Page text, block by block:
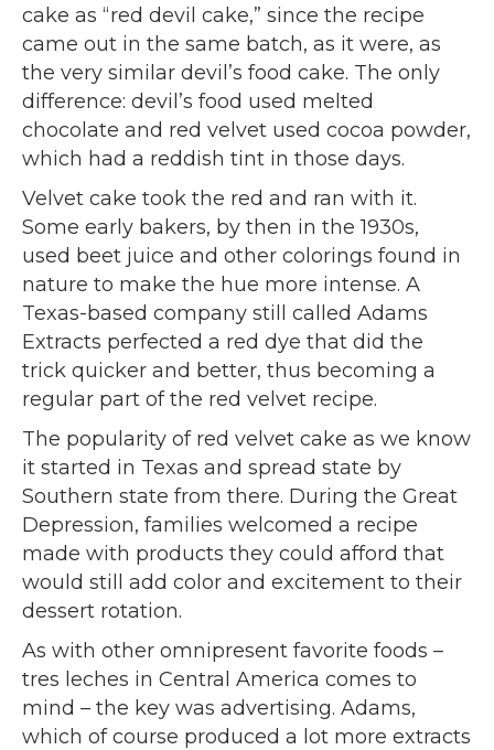
cake as “red devil cake,” since the recipe
came out in the same batch, as it were, as
the very similar devil’s food cake. The only
difference: devil’s food used melted
chocolate and red velvet used cocoa powder,
which had a reddish tint in those days.
Velvet cake took the red and ran with it.
Some early bakers, by then in the 1930s,
used beet juice and other colorings found in
nature to make the hue more intense. A
Texas-based company still called Adams
Extracts perfected a red dye that did the
trick quicker and better, thus becoming a
regular part of the red velvet recipe.
The popularity of red velvet cake as we know
it started in Texas and spread state by
Southern state from there. During the Great
Depression, families welcomed a recipe
made with products they could afford that
would still add color and excitement to their
dessert rotation.
As with other omnipresent favorite foods –
tres leches in Central America comes to
mind – the key was advertising. Adams,
which of course produced a lot more extracts